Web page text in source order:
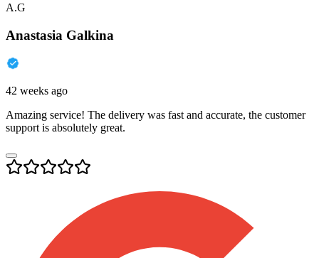
A.G
Anastasia Galkina
42 weeks ago
Amazing service! The delivery was fast and accurate, the customer
support is absolutely great.